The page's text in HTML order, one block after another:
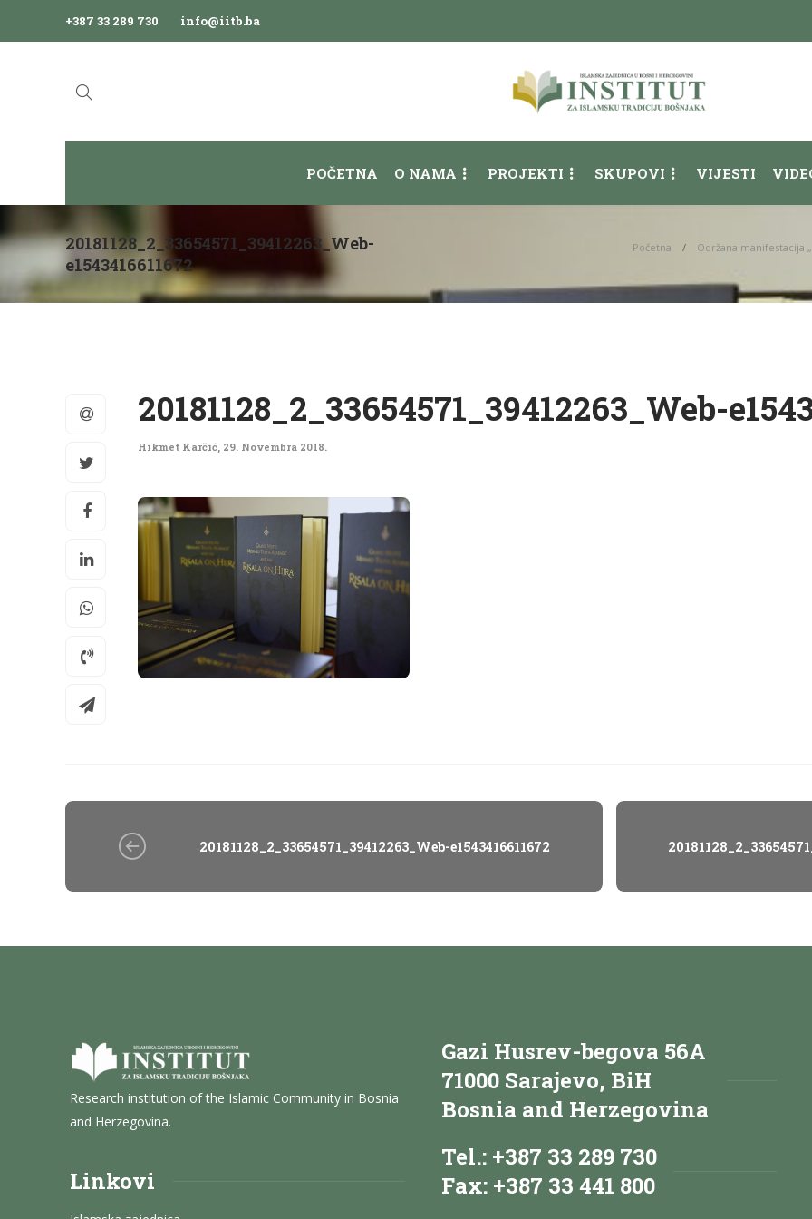
+387 33 289 730 info@iitb.ba
POČETNA O NAMA PROJEKTI SKUPOVI VIJESTI
20181128_2_33654571_39412263_Web-
e1543416611672
Početna
Održana manifestacija
20181128_2_33654571_39412263_Web-
Hikmet Karčić, 29. Novembra 2018.
20181128_2_33654571_39412263_Web-e1543416611672
Research institution of the Islamic Community in Bosnia
and Herzegovina.
Linkovi
Gazi Husrev-begova 56A
71000 Sarajevo, BiH
Bosnia and Herzegovina
Tel.: +387 33 289 730
Fax: +387 33 441 800